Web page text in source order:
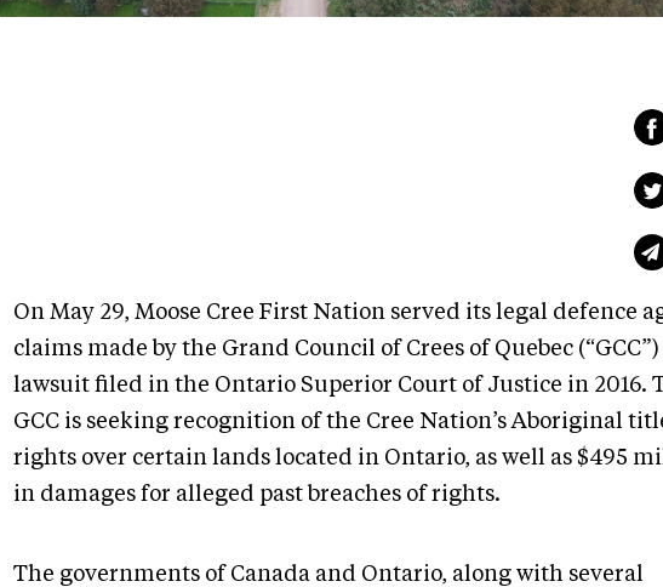
On May 29, Moose Cree First Nation served its legal defence
claims made by the Grand Council of Crees of Quebec
lawsuit filed in the Ontario Superior Court of Justice in 2016.
GCC is seeking recognition of the Cree Nation’s Aboriginal
rights over certain lands located in Ontario, as well as $495
in damages for alleged past breaches of rights.
The governments of Canada and Ontario, along with several